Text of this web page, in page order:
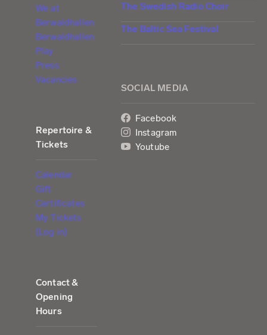
We at
Berwaldhallen
Berwaldhallen
Play
Press
Vacancies
Repertoire &
Tickets
Calendar
Gift
Certificates
My Tickets
(Log in)
Contact &
Opening
Hours
The Swedish Radio Choir
The Baltic Sea Festival
SOCIAL MEDIA
Facebook
Instagram
Youtube